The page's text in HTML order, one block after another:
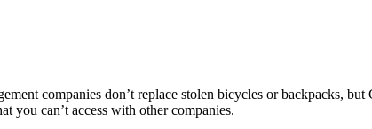
companies don’t replace stolen bicycles or backpacks,
you can’t access with other companies.